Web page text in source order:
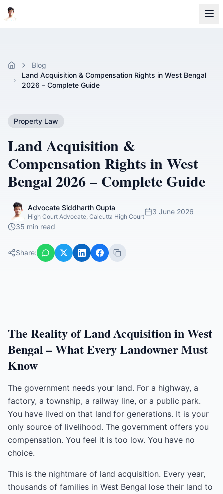
Home
Blog
Land Acquisition & Compensation Rights in West Bengal
2026 – Complete Guide
Property Law
Land Acquisition &
Compensation Rights in West
Bengal 2026 – Complete Guide
Advocate Siddharth Gupta
High Court Advocate, Calcutta High Court
3 June 2026
35 min read
Share:
The Reality of Land Acquisition in West
Bengal – What Every Landowner Must
Know
The government needs your land. For a highway, a
factory, a township, a railway line, or a public park.
You have lived on that land for generations. It is your
only source of livelihood. The government offers you
compensation. You feel it is too low. You have no
choice.
This is the nightmare of land acquisition. Every year,
thousands of families in West Bengal lose their land to